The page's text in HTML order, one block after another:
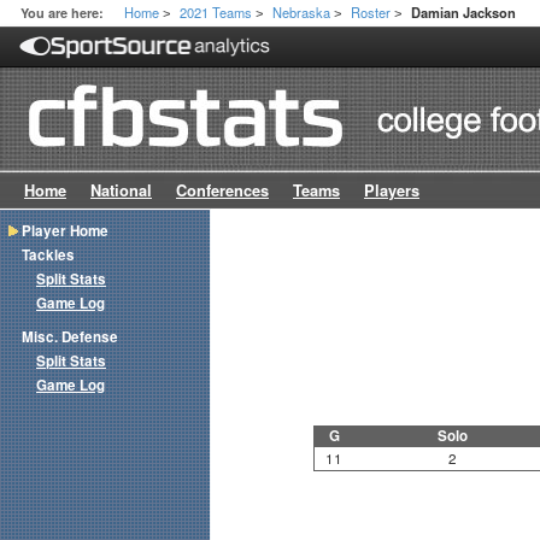
You are here: Home > 2021 Teams > Nebraska > Roster > Damian Jackson
Home National Conferences Teams Players
G Solo
11 2
Player Home
Tackles
Split Stats
Game Log
Misc. Defense
Split Stats
Game Log